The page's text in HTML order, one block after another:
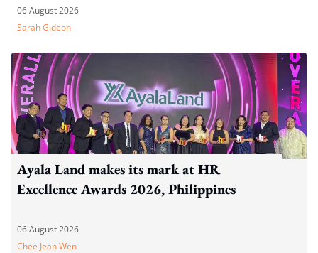
06 August 2026
Sarah Gideon
Ayala Land makes its mark at HR
Excellence Awards 2026, Philippines
06 August 2026
Chee Jean Wen